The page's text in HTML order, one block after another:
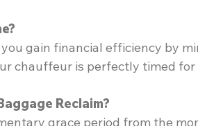
gain financial efficiency by
chauffeur is perfectly timed for
Reclaim?
grace period from the